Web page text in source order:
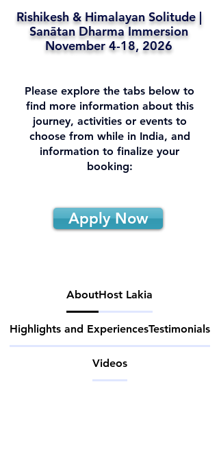
Rishikesh & Himalayan Solitude |
Sanātan Dharma Immersion
November 4-18, 2026
Please explore the tabs below to
find more information about this
journey, activities or events to
choose from while in India, and
information to finalize your
booking:
Apply Now
AboutHost Lakia
Highlights and ExperiencesTestimonials
Videos